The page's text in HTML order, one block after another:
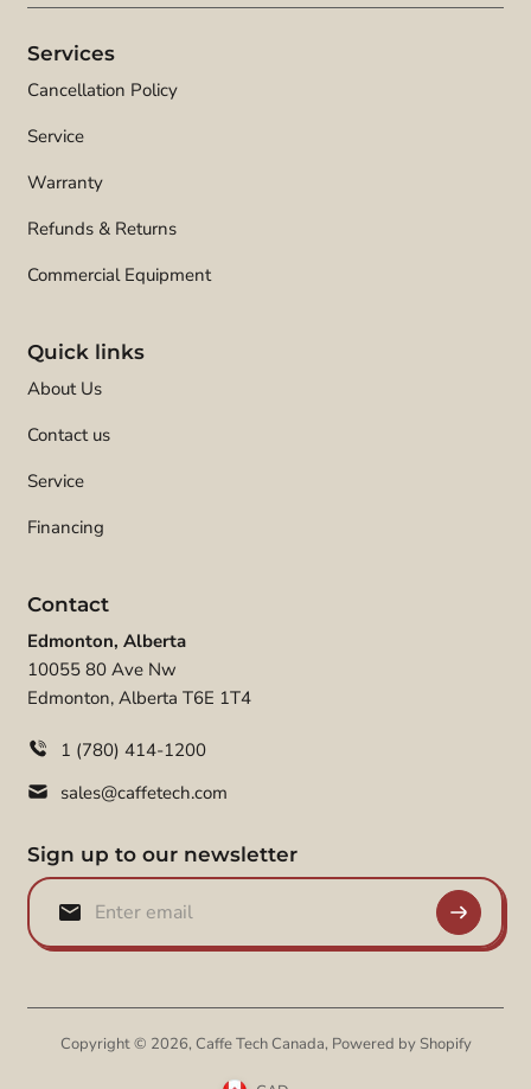
Services
Cancellation Policy
Service
Warranty
Refunds & Returns
Commercial Equipment
Quick links
About Us
Contact us
Service
Financing
Contact
Edmonton, Alberta
10055 80 Ave Nw
Edmonton, Alberta T6E 1T4
1 (780) 414-1200
sales@caffetech.com
Sign up to our newsletter
Copyright © 2026, Caffe Tech Canada, Powered by Shopify